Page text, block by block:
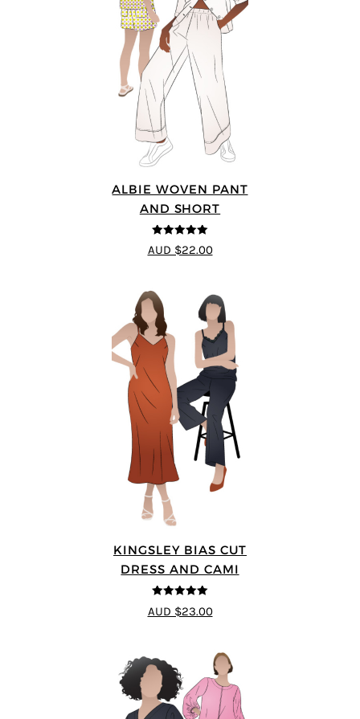
ALBIE WOVEN PANT
AND SHORT
5out of 5
AUD $22.00
KINGSLEY BIAS CUT
DRESS AND CAMI
5out of 5
AUD $23.00